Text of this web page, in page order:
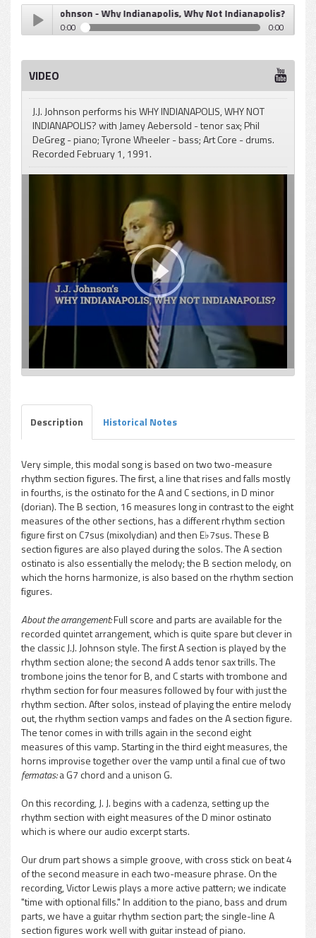
Play /
pause
J.J. Johnson - Why Indianapolis, Why Not Indianapolis? (Quintergy)
0:00 0:00
(Quintergy)
VIDEO
J.J. Johnson performs his WHY INDIANAPOLIS, WHY NOT
INDIANAPOLIS? with Jamey Aebersold - tenor sax; Phil
DeGreg - piano; Tyrone Wheeler - bass; Art Core - drums.
Recorded February 1, 1991.
Description Historical Notes
Very simple, this modal song is based on two two-measure
rhythm section figures. The first, a line that rises and falls mostly
in fourths, is the ostinato for the A and C sections, in D minor
(dorian). The B section, 16 measures long in contrast to the eight
measures of the other sections, has a different rhythm section
figure first on C7sus (mixolydian) and then E♭7sus. These B
section figures are also played during the solos. The A section
ostinato is also essentially the melody; the B section melody, on
which the horns harmonize, is also based on the rhythm section
figures.
About the arrangement:Full score and parts are available for the
recorded quintet arrangement, which is quite spare but clever in
the classic J.J. Johnson style. The first A section is played by the
rhythm section alone; the second A adds tenor sax trills. The
trombone joins the tenor for B, and C starts with trombone and
rhythm section for four measures followed by four with just the
rhythm section. After solos, instead of playing the entire melody
out, the rhythm section vamps and fades on the A section figure.
The tenor comes in with trills again in the second eight
measures of this vamp. Starting in the third eight measures, the
horns improvise together over the vamp until a final cue of two
fermatas:a G7 chord and a unison G.
On this recording, J. J. begins with a cadenza, setting up the
rhythm section with eight measures of the D minor ostinato
which is where our audio excerpt starts.
Our drum part shows a simple groove, with cross stick on beat 4
of the second measure in each two-measure phrase. On the
recording, Victor Lewis plays a more active pattern; we indicate
"time with optional fills." In addition to the piano, bass and drum
parts, we have a guitar rhythm section part; the single-line A
section figures work well with guitar instead of piano.